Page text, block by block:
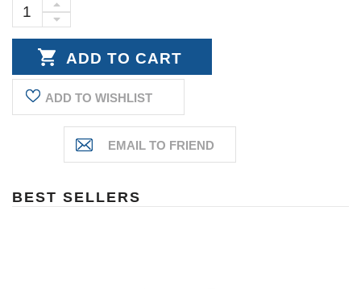
Stock:
DECREASE
INCREASE
QUANTITY:
ADD TO WISHLIST
BEST SELLERS